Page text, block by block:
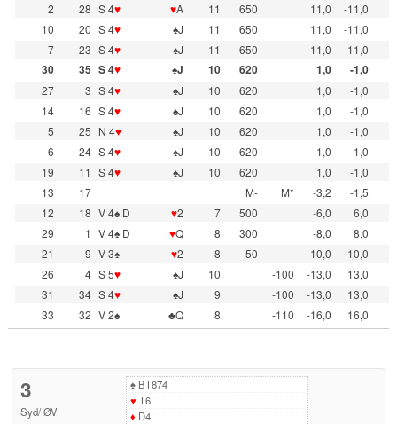
2
28 S 4♥ ♥A 11 650 11,0
-11,0
10
20 S 4♥ ♠J 11 650 11,0
-11,0
7
23 S 4♥ ♠J 11 650 11,0
-11,0
30
35 S 4♥ ♠J 10 620 1,0
-1,0
27
3 S 4♥ ♠J 10 620 1,0
-1,0
14
16 S 4♥ ♠J 10 620 1,0
-1,0
5
25 N 4♥ ♠J 10 620 1,0
-1,0
6
24 S 4♥ ♠J 10 620 1,0
-1,0
19
11 S 4♥ ♠J 10 620 1,0
-1,0
13
17 M- M* -3,2
-1,5
12
18 V 4♠ D ♥2 7 500 -6,0
6,0
29
1 V 4♠ D ♥Q 8 300 -8,0
8,0
21
9 V 3♠ ♥2 8 50 -10,0
10,0
26
4 S 5♥ ♠J 10 -100 -13,0
13,0
31
34 S 4♥ ♠J 9 -100 -13,0
13,0
33
32 V 2♠ ♣Q 8 -110 -16,0 16,0
3
Syd/ØV
♠BT874
♥ T6
♦ D4